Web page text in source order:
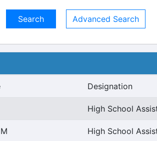
Advanced Search
Designation
High School
High School